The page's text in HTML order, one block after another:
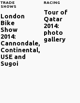
TRADE
SHOWS
London
Bike
Show
2014:
Cannondale,
Continental,
USE and
Sugoi
RACING
Tour of
Qatar
2014:
photo
gallery